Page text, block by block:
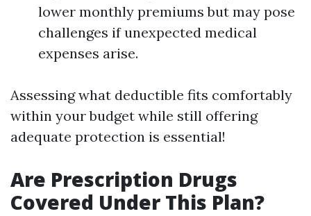
lower monthly premiums but may pose
challenges if unexpected medical
expenses arise.
Assessing what deductible fits comfortably
within your budget while still offering
adequate protection is essential!
Are Prescription Drugs
Covered Under This Plan?